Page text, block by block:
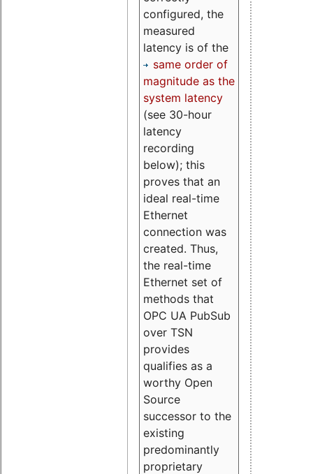
configured, the
measured
latency is of the
same order of
magnitude as the
system latency
(see 30-hour
latency
recording
below); this
proves that an
ideal real-time
Ethernet
connection was
created. Thus,
the real-time
Ethernet set of
methods that
OPC UA PubSub
over TSN
provides
qualifies as a
worthy Open
Source
successor to the
existing
predominantly
proprietary